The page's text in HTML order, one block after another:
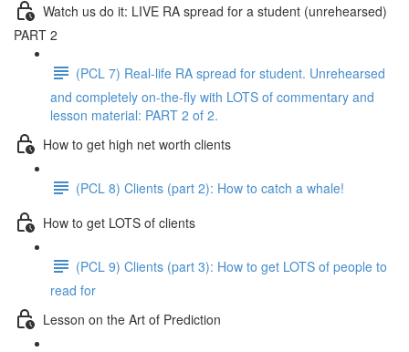
Watch us do it: LIVE RA spread for a student (unrehearsed)
PART 2
(PCL 7) Real-life RA spread for student. Unrehearsed
and completely on-the-fly with LOTS of commentary and
lesson material: PART 2 of 2.
How to get high net worth clients
(PCL 8) Clients (part 2): How to catch a whale!
How to get LOTS of clients
(PCL 9) Clients (part 3): How to get LOTS of people to
read for
Lesson on the Art of Prediction